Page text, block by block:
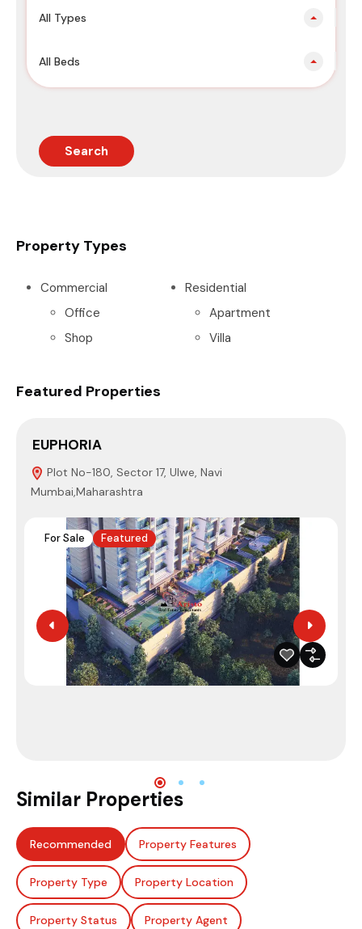
All Types
All Beds
Search
Property Types
Commercial
Office
Shop
Residential
Apartment
Villa
Featured Properties
EUPHORIA
Plot No-180, Sector 17, Ulwe, Navi
Mumbai,Maharashtra
For Sale Featured
Similar Properties
Recommended Property Features
Property Type Property Location
Property Status Property Agent